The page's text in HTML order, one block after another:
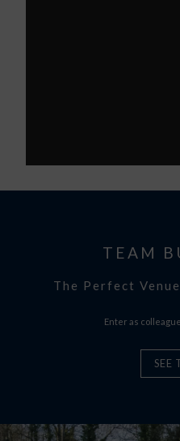
TEAM
The Perfect
Enter as
SEE